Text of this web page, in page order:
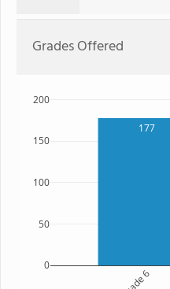
Grades Offered
177
0
50
100
150
200